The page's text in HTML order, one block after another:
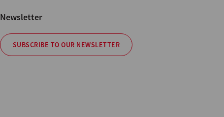
Newsletter
SUBSCRIBE TO OUR NEWSLETTER